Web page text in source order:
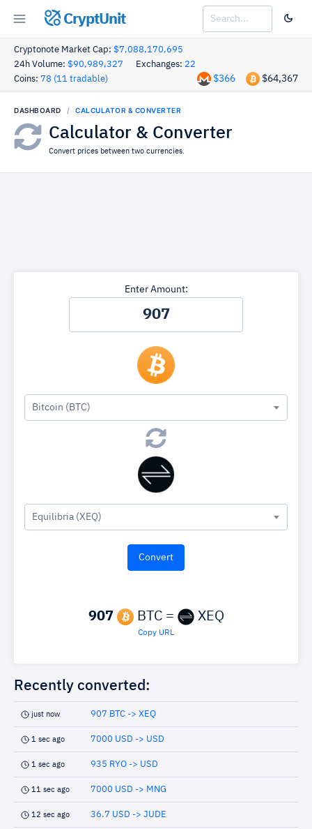
CryptUnit
Cryptonote Market Cap: $7,088,170,695
24h Volume: $90,989,327 Exchanges: 22
Coins: 78 (11 tradable) $64,367
$366
DASHBOARD CALCULATOR & CONVERTER
Calculator & Converter
Convert prices between two currencies.
Enter Amount:
Bitcoin (BTC)
Equilibria (XEQ)
907 BTC = XEQ
Copy URL
Recently converted:
just now 907 BTC -> XEQ
1 sec ago 7000 USD -> USD
1 sec ago 935 RYO -> USD
11 sec ago 7000 USD -> MNG
12 sec ago 36.7 USD -> JUDE